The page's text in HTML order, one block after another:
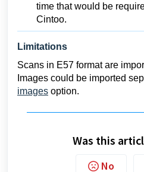
time that would be
Cintoo.
Limitations
Scans in E57 format are
Images could be imported
images option.
Was this
No